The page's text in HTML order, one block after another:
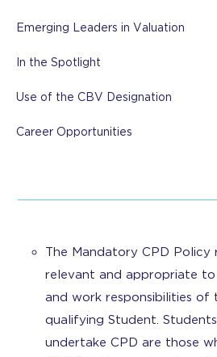
Emerging Leaders in Valuation
In the Spotlight
Use of the CBV Designation
Career Opportunities
The Mandatory CPD Policy
relevant and appropriate
and work responsibilities of
qualifying Student.
undertake CPD are those